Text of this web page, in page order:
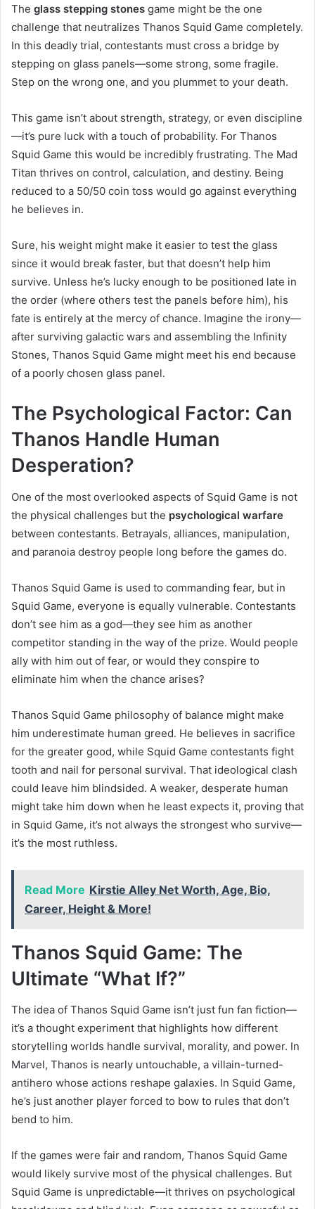
The glass stepping stones game might be the one
challenge that neutralizes Thanos Squid Game completely.
In this deadly trial, contestants must cross a bridge by
stepping on glass panels—some strong, some fragile.
Step on the wrong one, and you plummet to your death.
This game isn’t about strength, strategy, or even discipline
—it’s pure luck with a touch of probability. For Thanos
Squid Game this would be incredibly frustrating. The Mad
Titan thrives on control, calculation, and destiny. Being
reduced to a 50/50 coin toss would go against everything
he believes in.
Sure, his weight might make it easier to test the glass
since it would break faster, but that doesn’t help him
survive. Unless he’s lucky enough to be positioned late in
the order (where others test the panels before him), his
fate is entirely at the mercy of chance. Imagine the irony—
after surviving galactic wars and assembling the Infinity
Stones, Thanos Squid Game might meet his end because
of a poorly chosen glass panel.
The Psychological Factor: Can
Thanos Handle Human
Desperation?
One of the most overlooked aspects of Squid Game is not
the physical challenges but the psychological warfare
between contestants. Betrayals, alliances, manipulation,
and paranoia destroy people long before the games do.
Thanos Squid Game is used to commanding fear, but in
Squid Game, everyone is equally vulnerable. Contestants
don’t see him as a god—they see him as another
competitor standing in the way of the prize. Would people
ally with him out of fear, or would they conspire to
eliminate him when the chance arises?
Thanos Squid Game philosophy of balance might make
him underestimate human greed. He believes in sacrifice
for the greater good, while Squid Game contestants fight
tooth and nail for personal survival. That ideological clash
could leave him blindsided. A weaker, desperate human
might take him down when he least expects it, proving that
in Squid Game, it’s not always the strongest who survive—
it’s the most ruthless.
Read More Kirstie Alley Net Worth, Age, Bio,
Career, Height & More!
Thanos Squid Game: The
Ultimate “What If?”
The idea of Thanos Squid Game isn’t just fun fan fiction—
it’s a thought experiment that highlights how different
storytelling worlds handle survival, morality, and power. In
Marvel, Thanos is nearly untouchable, a villain-turned-
antihero whose actions reshape galaxies. In Squid Game,
he’s just another player forced to bow to rules that don’t
bend to him.
If the games were fair and random, Thanos Squid Game
would likely survive most of the physical challenges. But
Squid Game is unpredictable—it thrives on psychological